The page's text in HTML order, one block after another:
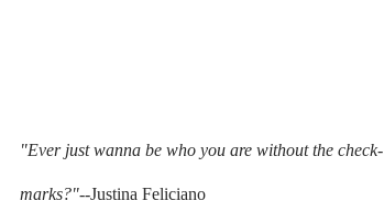
"Ever just wanna be who you are without the check-
marks?"--Justina Feliciano